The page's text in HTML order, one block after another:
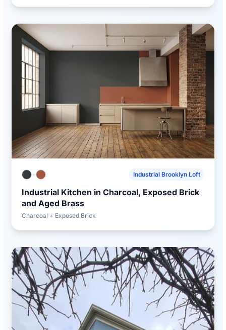
+ Industrial Brooklyn Loft
Industrial Kitchen in Charcoal, Exposed Brick
and Aged Brass
Charcoal + Exposed Brick